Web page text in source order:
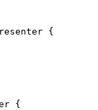
{
{